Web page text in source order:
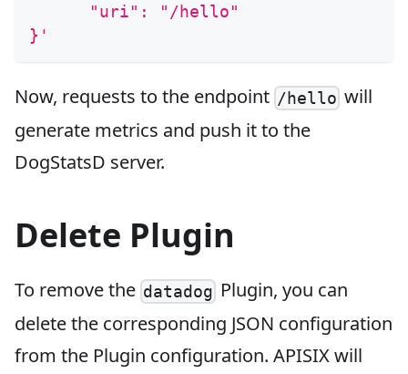
      "uri": "/hello"
}'
Now, requests to the endpoint /hello will
generate metrics and push it to the
DogStatsD server.
Delete Plugin
To remove the datadog Plugin, you can
delete the corresponding JSON configuration
from the Plugin configuration. APISIX will